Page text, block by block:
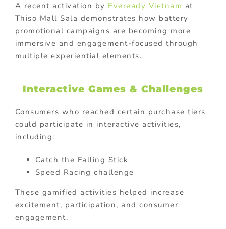
A recent activation by Eveready Vietnam at
Thiso Mall Sala demonstrates how battery
promotional campaigns are becoming more
immersive and engagement-focused through
multiple experiential elements.
Interactive Games & Challenges
Consumers who reached certain purchase tiers
could participate in interactive activities,
including:
Catch the Falling Stick
Speed Racing challenge
These gamified activities helped increase
excitement, participation, and consumer
engagement.